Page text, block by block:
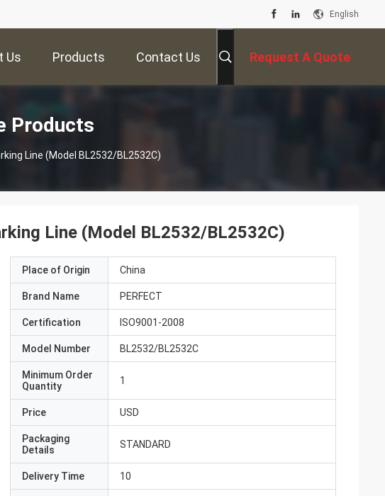
English
Us Products Contact Us Request A Quote
Products
Line (Model BL2532/BL2532C)
Line (Model BL2532/BL2532C)
Place of Origin China
Brand Name PERFECT
Certification ISO9001-2008
Model Number BL2532/BL2532C
Minimum Order
Quantity
1
Price USD
Packaging
Details
STANDARD
Delivery Time 10